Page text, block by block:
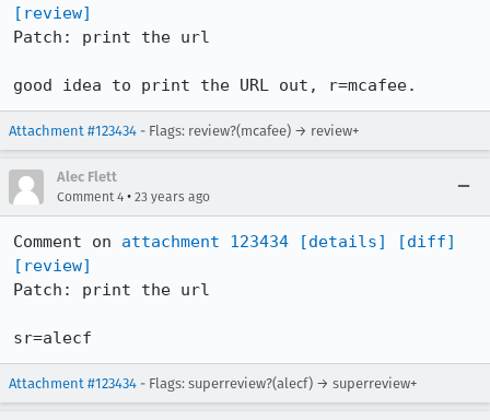
[review]
Patch: print the url
good idea to print the URL out, r=mcafee.
Attachment #123434 - Flags: review?(mcafee) → review+
Alec Flett
Comment 4 • 23 years ago
Comment on attachment 123434 [details]
[diff]
[review]
Patch: print the url
sr=alecf
Attachment #123434 - Flags: superreview?(alecf) → superreview+